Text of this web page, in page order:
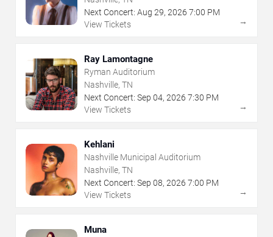
Next Concert: Aug 29, 2026 7:00 PM
View Tickets
→
Ray Lamontagne
Ryman Auditorium
Nashville, TN
Next Concert: Sep 04, 2026 7:30 PM
View Tickets
→
Kehlani
Nashville Municipal Auditorium
Nashville, TN
Next Concert: Sep 08, 2026 7:00 PM
View Tickets
→
Muna